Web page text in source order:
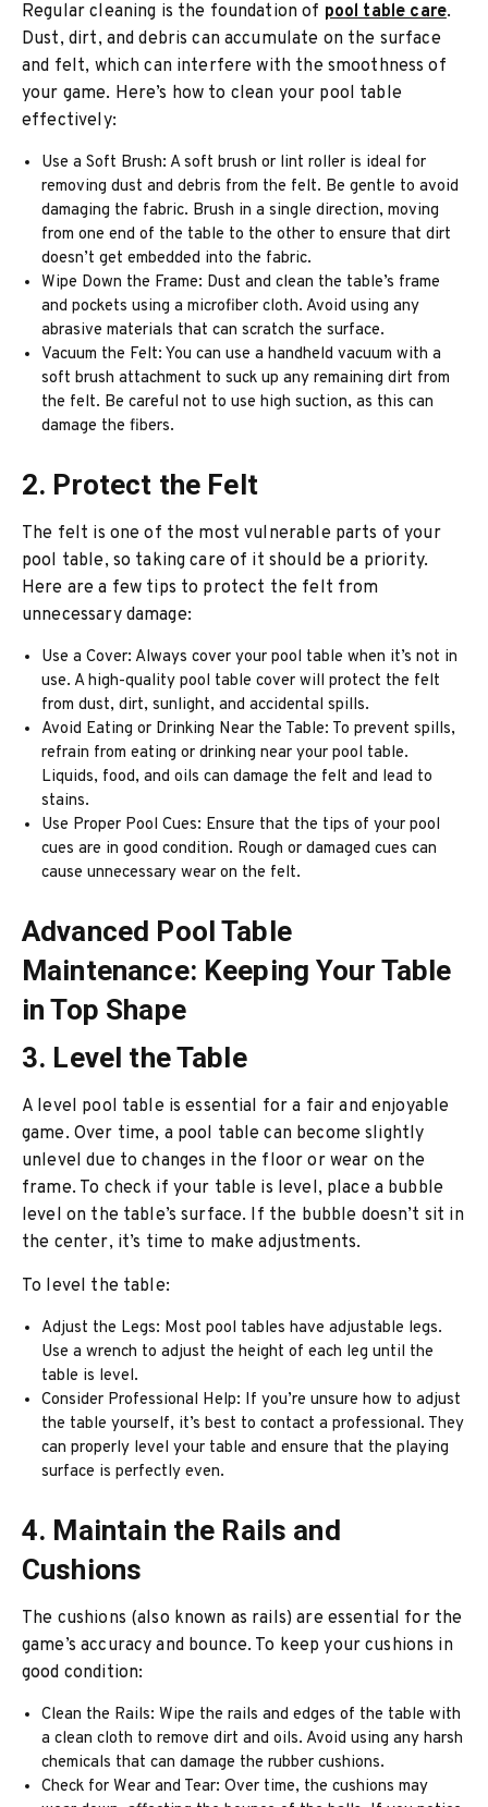
Regular cleaning is the foundation of pool table care.
Dust, dirt, and debris can accumulate on the surface
and felt, which can interfere with the smoothness of
your game. Here’s how to clean your pool table
effectively:
Use a Soft Brush: A soft brush or lint roller is ideal for
removing dust and debris from the felt. Be gentle to avoid
damaging the fabric. Brush in a single direction, moving
from one end of the table to the other to ensure that dirt
doesn’t get embedded into the fabric.
Wipe Down the Frame: Dust and clean the table’s frame
and pockets using a microfiber cloth. Avoid using any
abrasive materials that can scratch the surface.
Vacuum the Felt: You can use a handheld vacuum with a
soft brush attachment to suck up any remaining dirt from
the felt. Be careful not to use high suction, as this can
damage the fibers.
2. Protect the Felt
The felt is one of the most vulnerable parts of your
pool table, so taking care of it should be a priority.
Here are a few tips to protect the felt from
unnecessary damage:
Use a Cover: Always cover your pool table when it’s not in
use. A high-quality pool table cover will protect the felt
from dust, dirt, sunlight, and accidental spills.
Avoid Eating or Drinking Near the Table: To prevent spills,
refrain from eating or drinking near your pool table.
Liquids, food, and oils can damage the felt and lead to
stains.
Use Proper Pool Cues: Ensure that the tips of your pool
cues are in good condition. Rough or damaged cues can
cause unnecessary wear on the felt.
Advanced Pool Table
Maintenance: Keeping Your Table
in Top Shape
3. Level the Table
A level pool table is essential for a fair and enjoyable
game. Over time, a pool table can become slightly
unlevel due to changes in the floor or wear on the
frame. To check if your table is level, place a bubble
level on the table’s surface. If the bubble doesn’t sit in
the center, it’s time to make adjustments.
To level the table:
Adjust the Legs: Most pool tables have adjustable legs.
Use a wrench to adjust the height of each leg until the
table is level.
Consider Professional Help: If you’re unsure how to adjust
the table yourself, it’s best to contact a professional. They
can properly level your table and ensure that the playing
surface is perfectly even.
4. Maintain the Rails and
Cushions
The cushions (also known as rails) are essential for the
game’s accuracy and bounce. To keep your cushions in
good condition:
Clean the Rails: Wipe the rails and edges of the table with
a clean cloth to remove dirt and oils. Avoid using any harsh
chemicals that can damage the rubber cushions.
Check for Wear and Tear: Over time, the cushions may